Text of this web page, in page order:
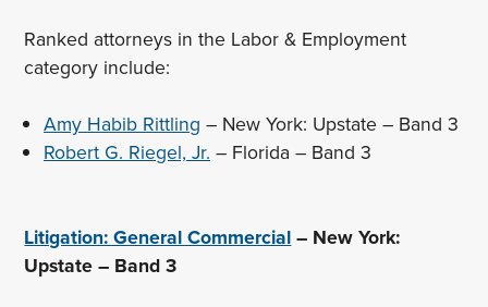
Ranked attorneys in the Labor & Employment
category include:
Amy Habib Rittling – New York: Upstate – Band 3
Robert G. Riegel, Jr. – Florida – Band 3
Litigation: General Commercial– New York:
Upstate – Band 3